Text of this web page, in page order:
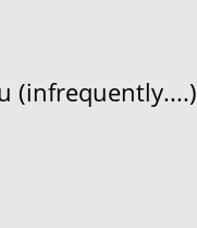
(infrequently....)